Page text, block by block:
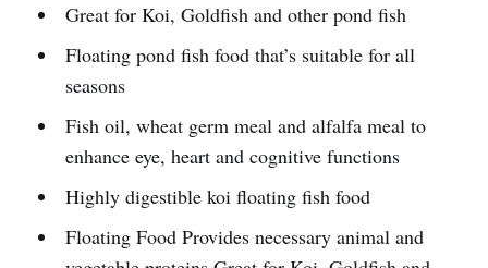
Great for Koi, Goldfish and other pond fish
Floating pond fish food that’s suitable for all
seasons
Fish oil, wheat germ meal and alfalfa meal to
enhance eye, heart and cognitive functions
Highly digestible koi floating fish food
Floating Food Provides necessary animal and